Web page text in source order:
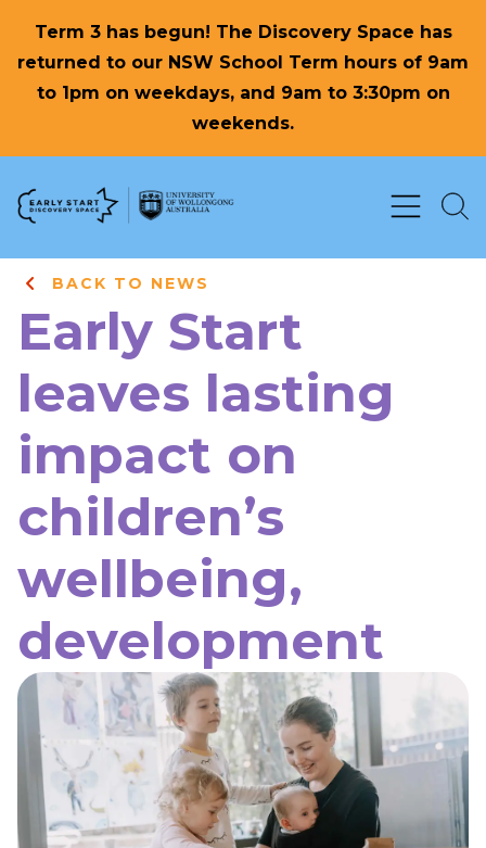
Term 3 has begun! The Discovery Space has
returned to our NSW School Term hours of 9am
to 1pm on weekdays, and 9am to 3:30pm on
weekends.
Skip to Content
BACK TO NEWS
Early Start
leaves lasting
impact on
children’s
wellbeing,
development